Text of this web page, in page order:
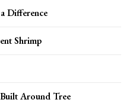
Difference
Shrimp
Around Tree